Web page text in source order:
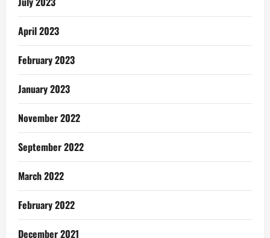
April 2023
February 2023
January 2023
November 2022
September 2022
March 2022
February 2022
December 2021